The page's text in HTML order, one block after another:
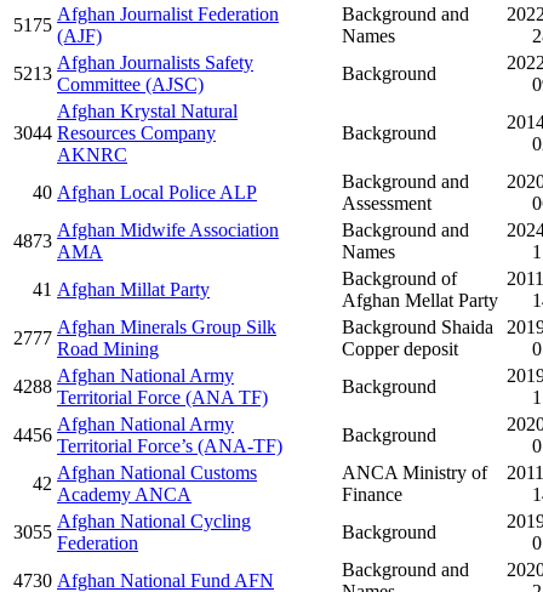
5175
Afghan Journalist Federation
(AJF)
Background and
Names
5213
Afghan Journalists Safety
Committee (AJSC)
Background
3044
Afghan Krystal Natural
Resources Company
AKNRC
Background
40 Afghan Local Police ALP
Background and
Assessment
4873
Afghan Midwife Association
AMA
Background and
Names
41 Afghan Millat Party
Background of
Afghan Mellat Party
2777
Afghan Minerals Group Silk
Road Mining
Background Shaida
Copper deposit
4288
Afghan National Army
Territorial Force (ANA TF)
Background
4456
Afghan National Army
Territorial Force’s (ANA-TF)
Background
42
Afghan National Customs
Academy ANCA
ANCA Ministry of
Finance
3055
Afghan National Cycling
Federation
Background
4730 Afghan National Fund AFN
Background and